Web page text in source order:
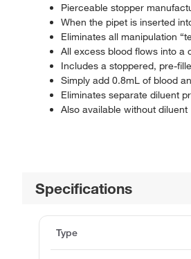
Pierceable stopper
When the pipet is inserted
Eliminates all manipulation
All excess blood flows into a
Includes a stoppered, pre-
Simply add 0.8mL of blood
Eliminates separate diluent
Also available without diluent
Specifications
Type